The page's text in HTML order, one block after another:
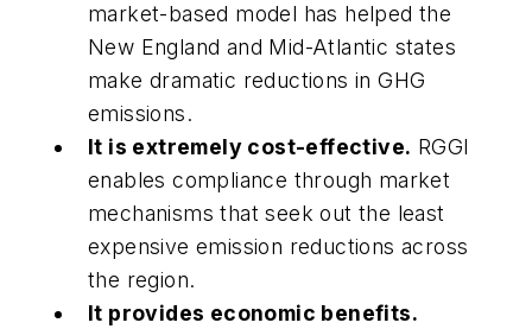
market-based model has helped the
New England and Mid-Atlantic states
make dramatic reductions in GHG
emissions.
It is extremely cost-effective. RGGI
enables compliance through market
mechanisms that seek out the least
expensive emission reductions across
the region.
It provides economic benefits.